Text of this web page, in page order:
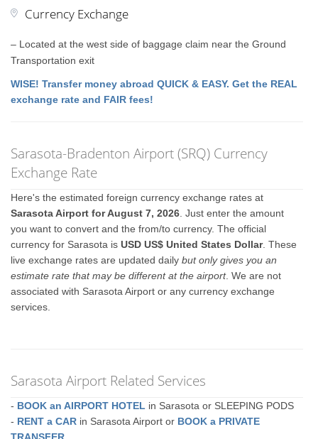
Currency Exchange
– Located at the west side of baggage claim near the Ground
Transportation exit
WISE! Transfer money abroad QUICK & EASY. Get the REAL
exchange rate and FAIR fees!
Sarasota-Bradenton Airport (SRQ) Currency
Exchange Rate
Here's the estimated foreign currency exchange rates at
Sarasota Airport for August 7, 2026 . Just enter the amount
you want to convert and the from/to currency. The official
currency for Sarasota isUSD US$ United States Dollar. These
live exchange rates are updated dailybut only gives you an
estimate rate that may be different at the airport. We are not
associated with Sarasota Airport or any currency exchange
services.
Sarasota Airport Related Services
- BOOK an AIRPORT HOTEL in Sarasota or SLEEPING PODS
- RENT a CAR in Sarasota Airport or BOOK a PRIVATE